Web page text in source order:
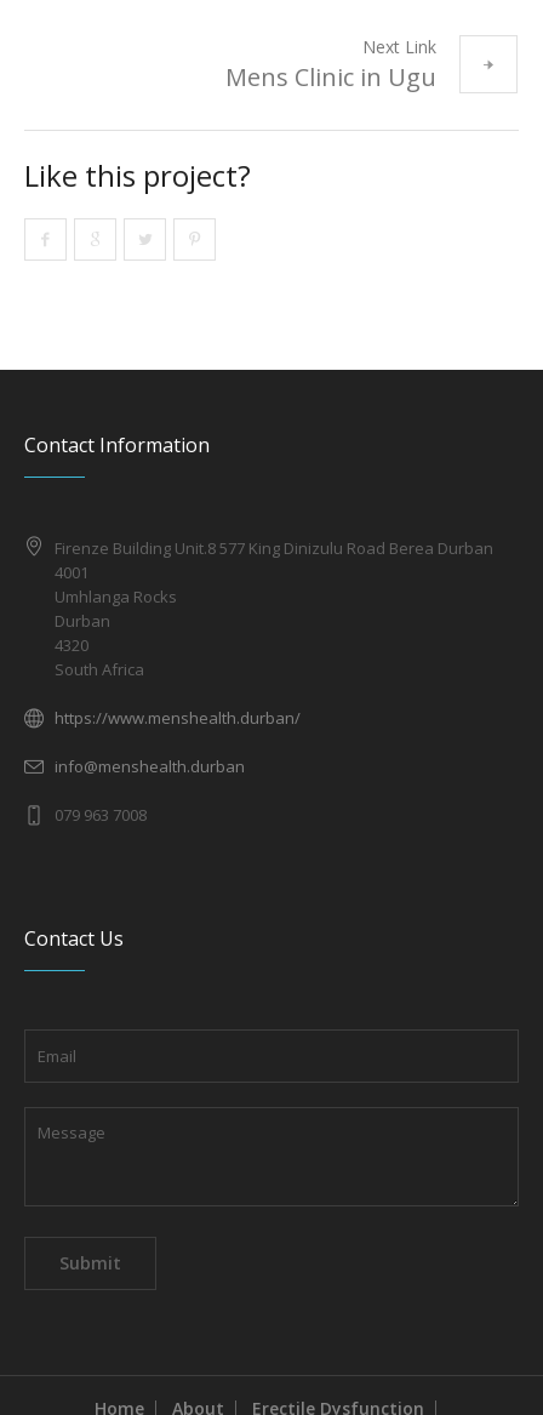
Next Link
Mens Clinic in Ugu
Like this project?
Contact Information
Firenze Building Unit.8 577 King Dinizulu Road Berea Durban
4001
Umhlanga Rocks
Durban
4320
South Africa
https://www.menshealth.durban/
info@menshealth.durban
079 963 7008
Contact Us
Home About Erectile Dysfunction